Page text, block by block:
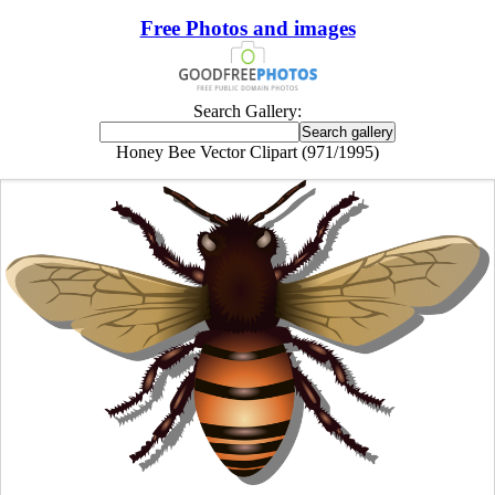
Free Photos and images
Search Gallery:
Honey Bee Vector Clipart (971/1995)